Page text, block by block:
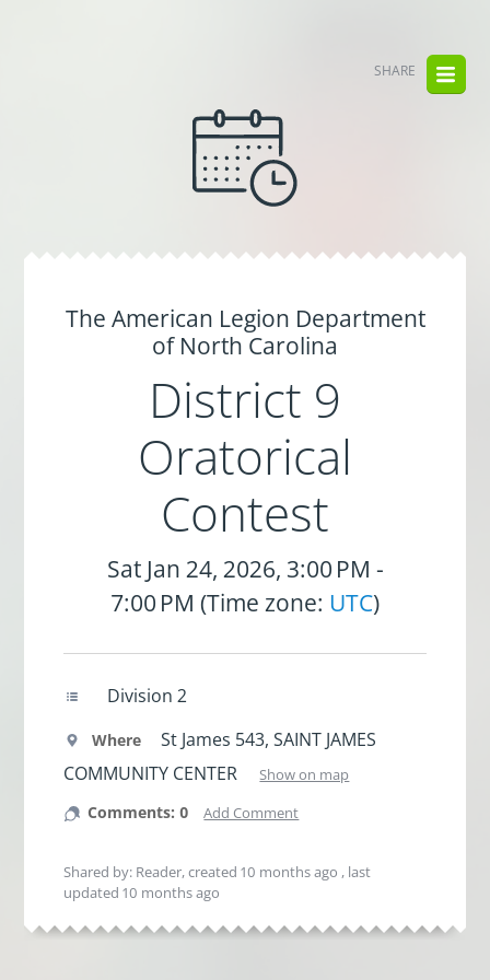
SHARE
The American Legion Department
of North Carolina
District 9
Oratorical
Contest
Sat Jan 24, 2026, 3:00 PM -
7:00 PM (Time zone: UTC)
Division 2
Where
St James 543, SAINT JAMES
COMMUNITY CENTER
Show on map
Comments: 0 Add Comment
Shared by: Reader, created10 months ago , last
updated10 months ago